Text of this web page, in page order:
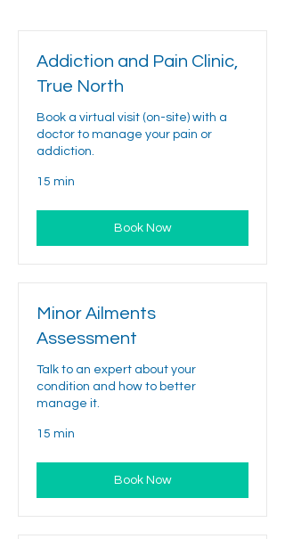
Addiction and Pain Clinic,
True North
Book a virtual visit (on-site) with a
doctor to manage your pain or
addiction.
15 min
Book Now
Minor Ailments
Assessment
Talk to an expert about your
condition and how to better
manage it.
15 min
Book Now